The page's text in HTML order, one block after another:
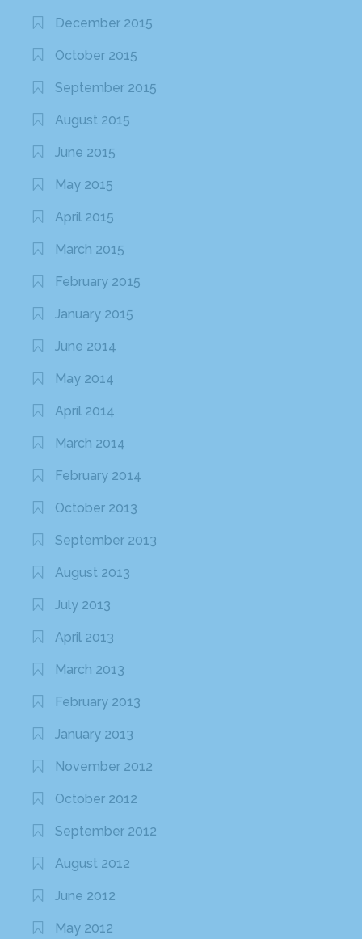
December 2015
October 2015
September 2015
August 2015
June 2015
May 2015
April 2015
March 2015
February 2015
January 2015
June 2014
May 2014
April 2014
March 2014
February 2014
October 2013
September 2013
August 2013
July 2013
April 2013
March 2013
February 2013
January 2013
November 2012
October 2012
September 2012
August 2012
June 2012
May 2012